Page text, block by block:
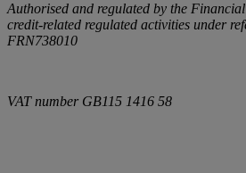
Authorised and regulated by the
credit-related regulated activities under
FRN738010
VAT number GB115 1416 58